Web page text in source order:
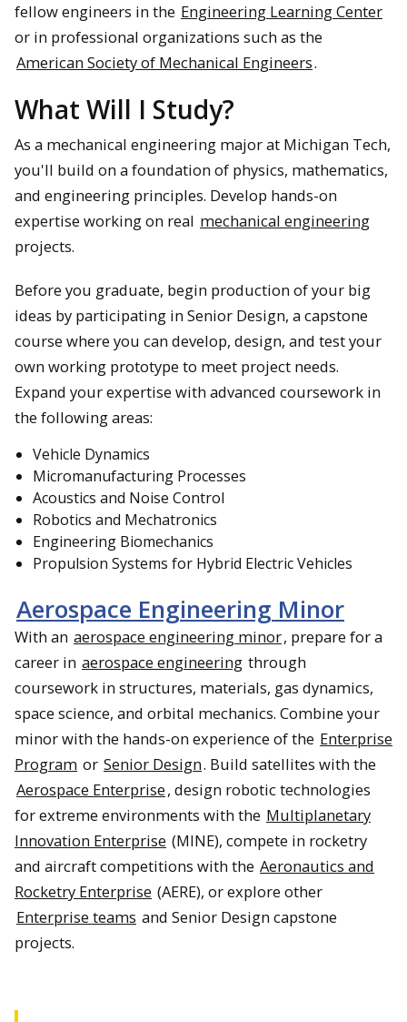
fellow engineers in the Engineering Learning Center
or in professional organizations such as the
American Society of Mechanical Engineers.
What Will I Study?
As a mechanical engineering major at Michigan Tech,
you'll build on a foundation of physics, mathematics,
and engineering principles. Develop hands-on
expertise working on real mechanical engineering
projects.
Before you graduate, begin production of your big
ideas by participating in Senior Design, a capstone
course where you can develop, design, and test your
own working prototype to meet project needs.
Expand your expertise with advanced coursework in
the following areas:
Vehicle Dynamics
Micromanufacturing Processes
Acoustics and Noise Control
Robotics and Mechatronics
Engineering Biomechanics
Propulsion Systems for Hybrid Electric Vehicles
Aerospace Engineering Minor
With an aerospace engineering minor, prepare for a
career in aerospace engineering through
coursework in structures, materials, gas dynamics,
space science, and orbital mechanics. Combine your
minor with the hands-on experience of the Enterprise
Program or Senior Design. Build satellites with the
Aerospace Enterprise, design robotic technologies
for extreme environments with the Multiplanetary
Innovation Enterprise (MINE), compete in rocketry
and aircraft competitions with the Aeronautics and
Rocketry Enterprise (AERE), or explore other
Enterprise teams and Senior Design capstone
projects.